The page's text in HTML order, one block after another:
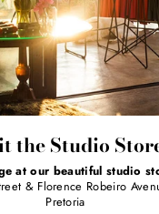
the Studio
at our beautiful studio
& Florence Robeiro
Pretoria